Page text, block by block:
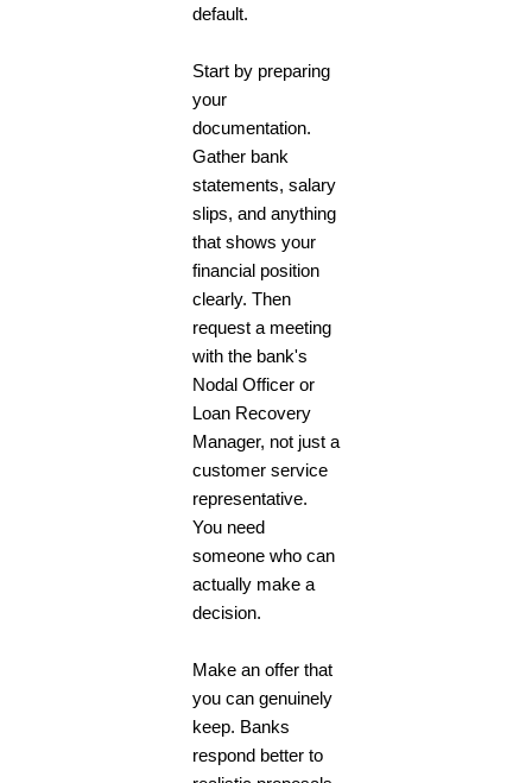
default.
Start by preparing
your
documentation.
Gather bank
statements, salary
slips, and anything
that shows your
financial position
clearly. Then
request a meeting
with the bank's
Nodal Officer or
Loan Recovery
Manager, not just a
customer service
representative.
You need
someone who can
actually make a
decision.
Make an offer that
you can genuinely
keep. Banks
respond better to